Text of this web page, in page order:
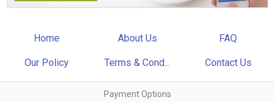
Home About Us FAQ
Our Policy Terms & Cond... Contact Us
Payment Options